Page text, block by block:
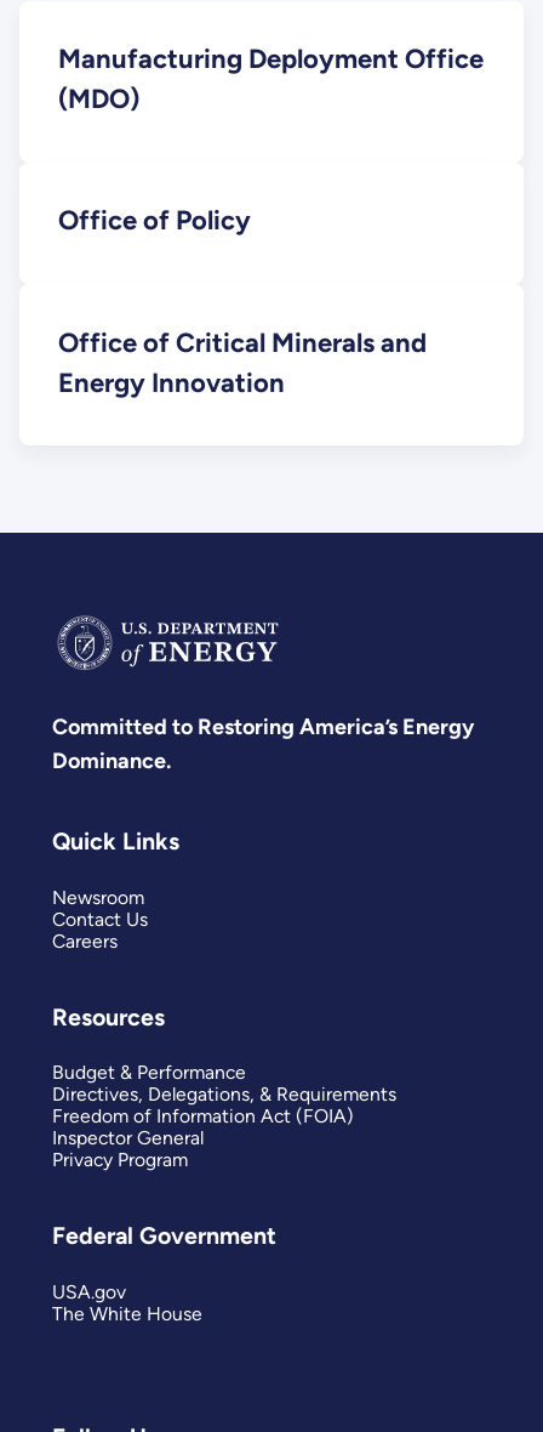
Manufacturing Deployment Office
(MDO)
Office of Policy
Office of Critical Minerals and
Energy Innovation
Committed to Restoring America’s Energy
Dominance.
Quick Links
Newsroom
Contact Us
Careers
Resources
Budget & Performance
Directives, Delegations, & Requirements
Freedom of Information Act (FOIA)
Inspector General
Privacy Program
Federal Government
USA.gov
The White House